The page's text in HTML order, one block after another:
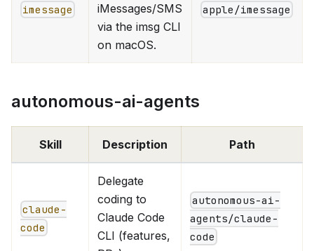
imessage
iMessages/SMS
via the imsg CLI
on macOS.
apple/imessage
autonomous-ai-agents
Skill Description Path
claude-
code
Delegate
coding to
Claude Code
CLI (features,
autonomous-ai-
agents/claude-
code